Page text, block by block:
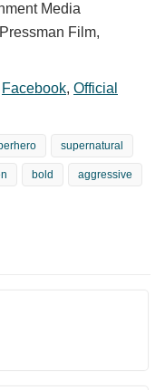
Media
Film,
Facebook, Official
supernatural
bold aggressive